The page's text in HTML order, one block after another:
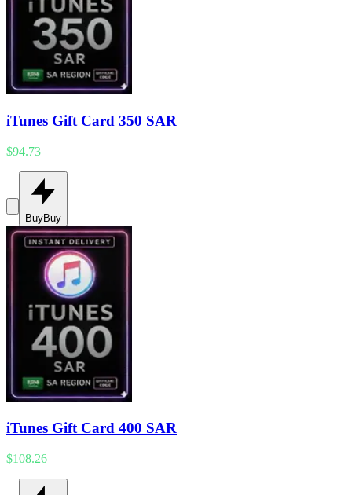
iTunes Gift Card 350 SAR
$94.73
BuyBuy
iTunes Gift Card 400 SAR
$108.26